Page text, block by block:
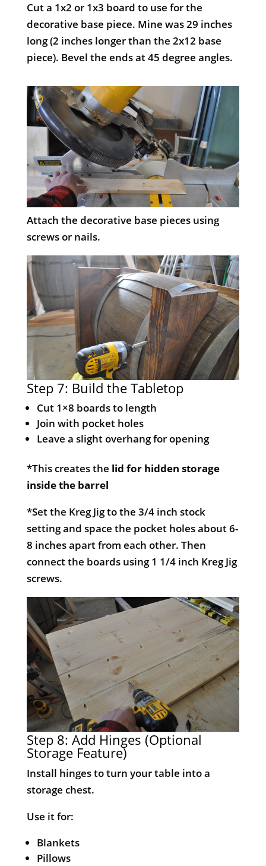
Cut a 1x2 or 1x3 board to use for the
decorative base piece. Mine was 29 inches
long (2 inches longer than the 2x12 base
piece). Bevel the ends at 45 degree angles.
Attach the decorative base pieces using
screws or nails.
Step 7: Build the Tabletop
Cut 1×8 boards to length
Join with pocket holes
Leave a slight overhang for opening
*This creates the lid for hidden storage
inside the barrel
*Set the Kreg Jig to the 3/4 inch stock
setting and space the pocket holes about 6-
8 inches apart from each other. Then
connect the boards using 1 1/4 inch Kreg Jig
screws.
Step 8: Add Hinges (Optional
Storage Feature)
Install hinges to turn your table into a
storage chest.
Use it for:
Blankets
Pillows